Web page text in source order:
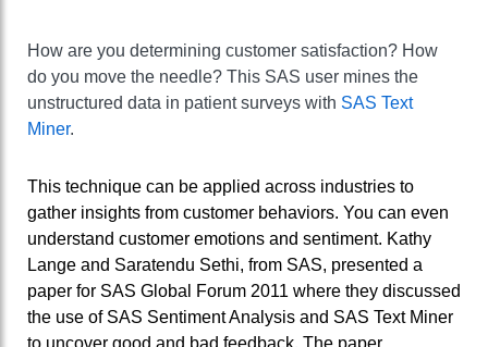
How are you determining customer satisfaction? How
do you move the needle? This SAS user mines the
unstructured data in patient surveys with SAS Text
Miner.
This technique can be applied across industries to
gather insights from customer behaviors. You can even
understand customer emotions and sentiment. Kathy
Lange and Saratendu Sethi, from SAS, presented a
paper for SAS Global Forum 2011 where they discussed
the use of SAS Sentiment Analysis and SAS Text Miner